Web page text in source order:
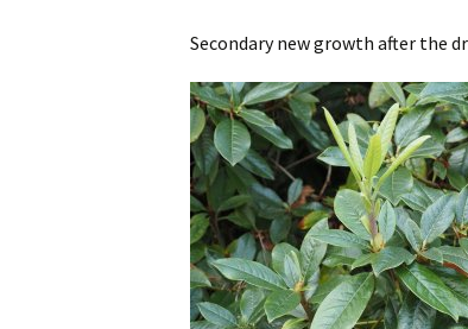
Secondary new growth after the